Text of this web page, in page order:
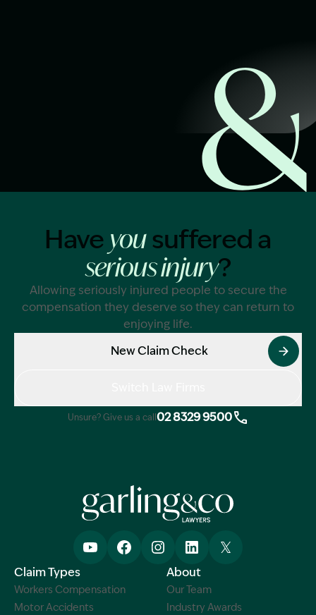
Image Description: Garling and Co Alt
Have yousuffered a
serious injury?
Allowing seriously injured people to secure the
compensation they deserve so they can return to
enjoying life.
New Claim Check
Unsure? Give us a call 02 8329 9500
Claim Types
Workers Compensation
Motor Accidents
About
Our Team
Industry Awards